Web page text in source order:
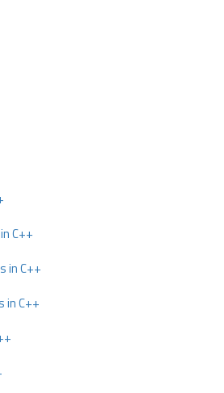
C++
in C++
in C++